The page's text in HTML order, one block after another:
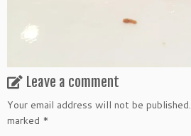
Leave a comment
Your email address will not be published.
marked *